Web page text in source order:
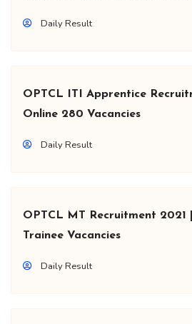
Daily Result
OPTCL ITI Apprentice
Online 280 Vacancies
Daily Result
OPTCL MT Recruitment 2021
Trainee Vacancies
Daily Result